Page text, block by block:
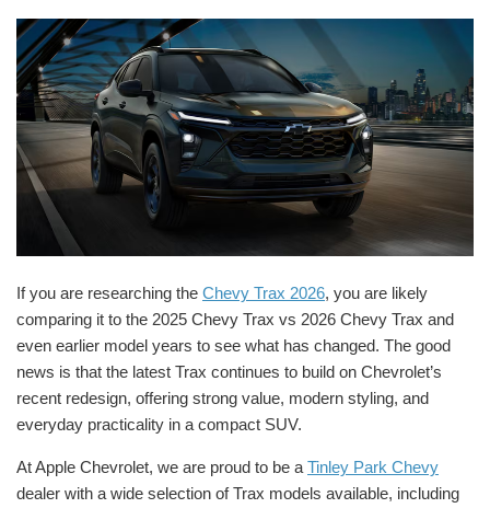
If you are researching the Chevy Trax 2026, you are likely
comparing it to the 2025 Chevy Trax vs 2026 Chevy Trax and
even earlier model years to see what has changed. The good
news is that the latest Trax continues to build on Chevrolet’s
recent redesign, offering strong value, modern styling, and
everyday practicality in a compact SUV.
At Apple Chevrolet, we are proud to be a Tinley Park Chevy
dealer with a wide selection of Trax models available, including